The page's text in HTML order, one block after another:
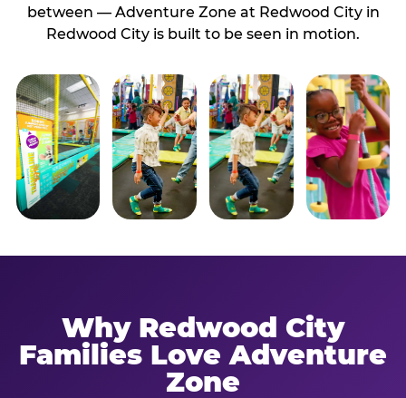
between — Adventure Zone at Redwood City in
Redwood City is built to be seen in motion.
Why Redwood City
Families Love Adventure
Zone